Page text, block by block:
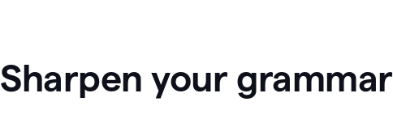
Sharpen your grammar